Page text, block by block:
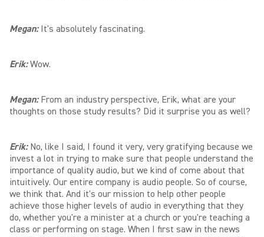
Megan: It's absolutely fascinating.
Erik: Wow.
Megan: From an industry perspective, Erik, what are your
thoughts on those study results? Did it surprise you as well?
Erik:No, like I said, I found it very, very gratifying because we
invest a lot in trying to make sure that people understand the
importance of quality audio, but we kind of come about that
intuitively. Our entire company is audio people. So of course,
we think that. And it's our mission to help other people
achieve those higher levels of audio in everything that they
do, whether you're a minister at a church or you're teaching a
class or performing on stage. When I first saw in the news